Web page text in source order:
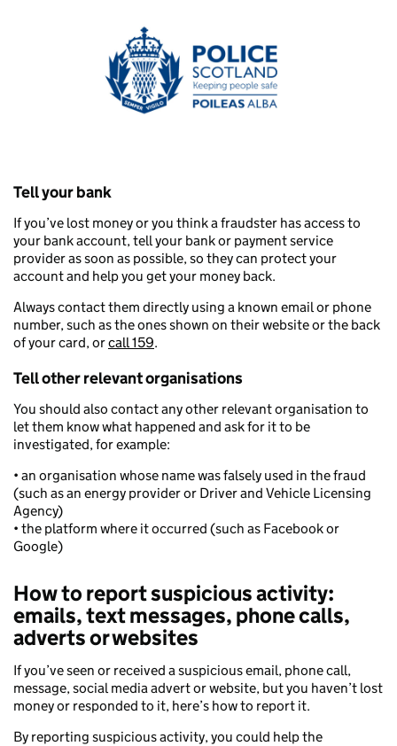
Tell your bank
If you’ve lost money or you think a fraudster has access to
your bank account, tell your bank or payment service
provider as soon as possible, so they can protect your
account and help you get your money back.
Always contact them directly using a known email or phone
number, such as the ones shown on their website or the back
of your card, orcall 159.
Tell other relevant organisations
You should also contact any other relevant organisation to
let them know what happened and ask for it to be
investigated, for example:
• an organisation whose name was falsely used in the fraud
(such as an energy provider or Driver and Vehicle Licensing
Agency)
• the platform where it occurred (such as Facebook or
Google)
How to report suspicious activity:
emails, text messages, phone calls,
adverts or websites
If you’ve seen or received a suspicious email, phone call,
message, social media advert or website, but you haven’t lost
money or responded to it, here’s how to report it.
By reporting suspicious activity, you could help the